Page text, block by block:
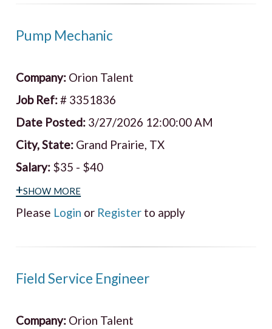
Pump Mechanic
Company: Orion Talent
Job Ref:# 3351836
Date Posted: 3/27/2026 12:00:00 AM
City, State: Grand Prairie, TX
Salary: $35 - $40
+show more
Please Login or Register to apply
Field Service Engineer
Company: Orion Talent